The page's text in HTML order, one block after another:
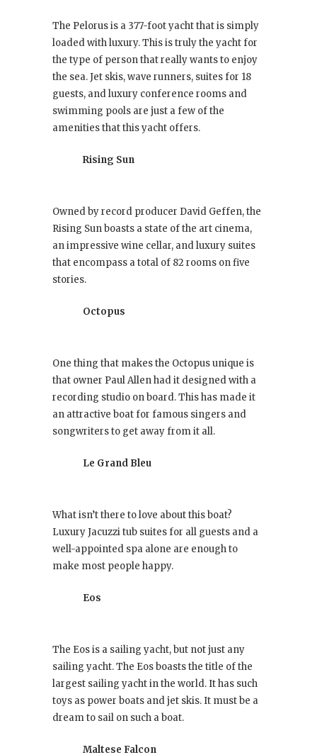
The Pelorus is a 377-foot yacht that is simply
loaded with luxury. This is truly the yacht for
the type of person that really wants to enjoy
the sea. Jet skis, wave runners, suites for 18
guests, and luxury conference rooms and
swimming pools are just a few of the
amenities that this yacht offers.
Rising Sun
Owned by record producer David Geffen, the
Rising Sun boasts a state of the art cinema,
an impressive wine cellar, and luxury suites
that encompass a total of 82 rooms on five
stories.
Octopus
One thing that makes the Octopus unique is
that owner Paul Allen had it designed with a
recording studio on board. This has made it
an attractive boat for famous singers and
songwriters to get away from it all.
Le Grand Bleu
What isn’t there to love about this boat?
Luxury Jacuzzi tub suites for all guests and a
well-appointed spa alone are enough to
make most people happy.
Eos
The Eos is a sailing yacht, but not just any
sailing yacht. The Eos boasts the title of the
largest sailing yacht in the world. It has such
toys as power boats and jet skis. It must be a
dream to sail on such a boat.
Maltese Falcon